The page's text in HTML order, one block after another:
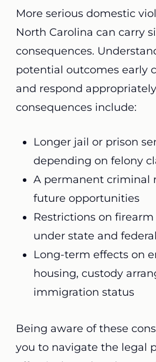
More serious domestic
North Carolina can carry
consequences.
potential outcomes early
and respond
consequences include:
Longer jail or prison
depending on felony
A permanent criminal
future opportunities
Restrictions on firearm
under state and
Long-term effects on
housing, custody
immigration status
Being aware of these
you to navigate the legal